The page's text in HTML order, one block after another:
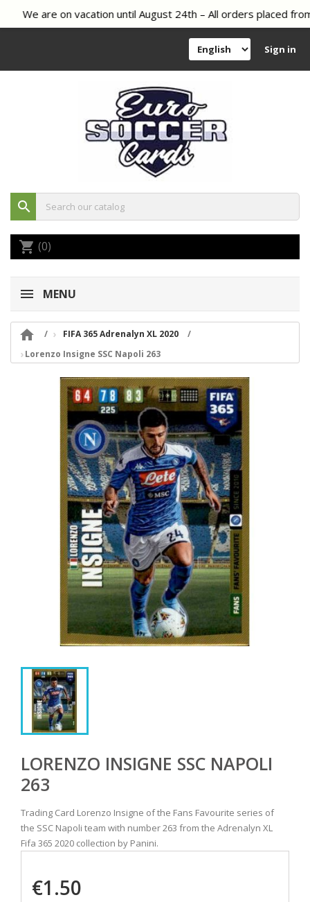
We are on vacation until August 24th – All orders placed
Sign in
search
shopping_cart (0)
MENU

FIFA 365 Adrenalyn XL 2020
Lorenzo Insigne SSC Napoli 263
LORENZO INSIGNE SSC NAPOLI
263
Trading Card Lorenzo Insigne of the Fans Favourite series of
the SSC Napoli team with number 263 from the Adrenalyn XL
Fifa 365 2020 collection by Panini.
€1.50